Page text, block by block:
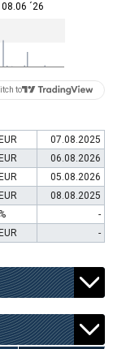
08.06 ´26
to
07.08.2025
06.08.2026
05.08.2026
08.08.2025
%
-
-